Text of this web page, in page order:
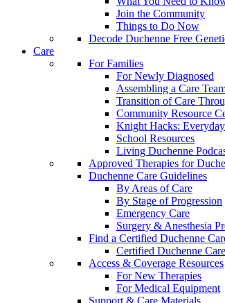
Join the Community
Things to Do Now
Decode Duchenne Free
Care
For Families
For Newly Diagnosed
Assembling a Care
Transition of Care
Community Resource
Knight Hacks:
School Resources
Living Duchenne
Approved Therapies for
Duchenne Care Guidelines
By Areas of Care
By Stage of Progression
Emergency Care
Surgery & Anesthesia
Find a Certified Duchenne
Certified Duchenne
Access & Coverage Resources
For New Therapies
For Medical Equipment
Support & Care Materials